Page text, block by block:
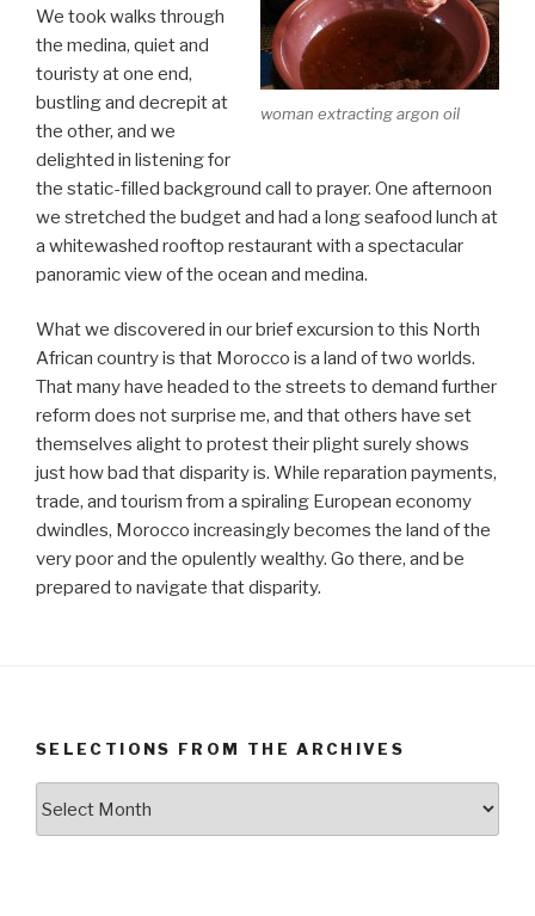
woman extracting argon oil
We took walks through
the medina, quiet and
touristy at one end,
bustling and decrepit at
the other, and we
delighted in listening for
the static-filled background call to prayer. One afternoon
we stretched the budget and had a long seafood lunch at
a whitewashed rooftop restaurant with a spectacular
panoramic view of the ocean and medina.
What we discovered in our brief excursion to this North
African country is that Morocco is a land of two worlds.
That many have headed to the streets to demand further
reform does not surprise me, and that others have set
themselves alight to protest their plight surely shows
just how bad that disparity is. While reparation payments,
trade, and tourism from a spiraling European economy
dwindles, Morocco increasingly becomes the land of the
very poor and the opulently wealthy. Go there, and be
prepared to navigate that disparity.
SELECTIONS FROM THE ARCHIVES